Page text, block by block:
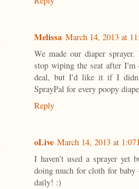
Melissa March 14, 2013 at
We made our diaper
stop wiping the seat after
deal, but I'd like it if I
SprayPal for every poopy
Reply
oLive March 14, 2013 at 1:07
I haven't used a sprayer yet
doing much for cloth for
daily! :)